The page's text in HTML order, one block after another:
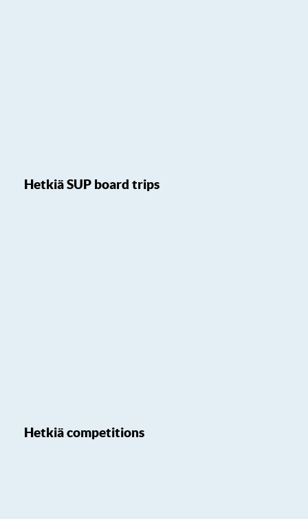
Hetkiä SUP board trips
Hetkiä competitions